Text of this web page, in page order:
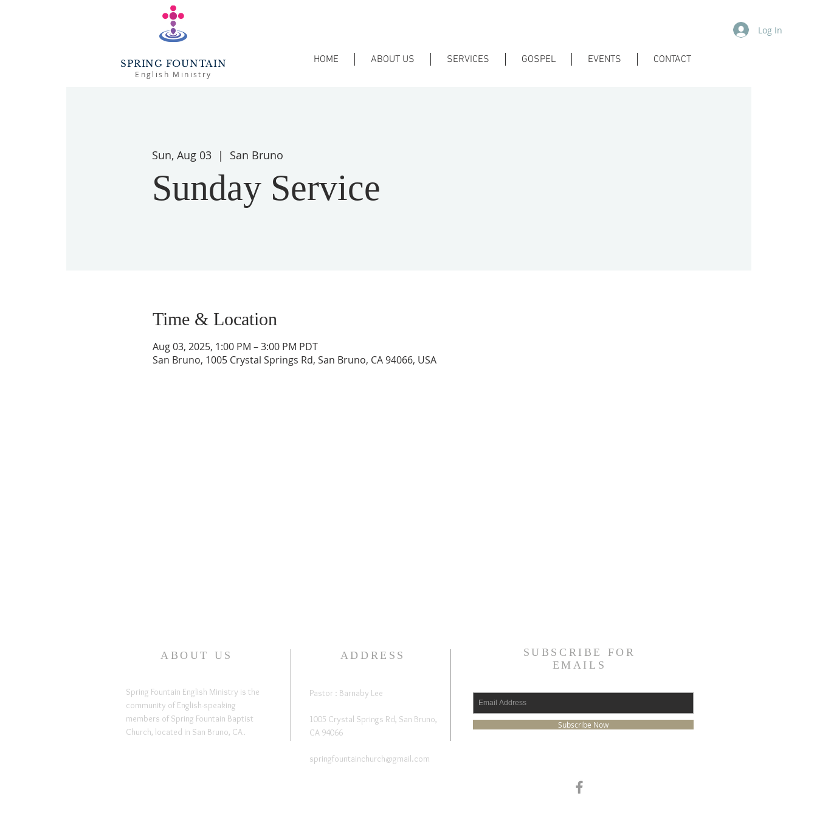
SPRING FOUNTAIN
English Ministry
Log In
HOME ABOUT US SERVICES GOSPEL EVENTS CONTACT
Sun, Aug 03
  |
San Bruno
Sunday Service
Time & Location
Aug 03, 2025, 1:00 PM – 3:00 PM PDT
San Bruno, 1005 Crystal Springs Rd, San Bruno, CA 94066, USA
ABOUT US
Spring Fountain English Ministry is the
community of English-speaking
members of Spring Fountain Baptist
Church, located in San Bruno, CA.
ADDRESS
Pastor : Barnaby Lee
1005 Crystal Springs Rd, San Bruno,
CA 94066
springfountainchurch@gmail.com
SUBSCRIBE FOR
EMAILS
Subscribe Now